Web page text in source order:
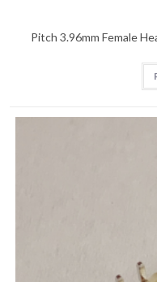
Pitch 3.96mm Female